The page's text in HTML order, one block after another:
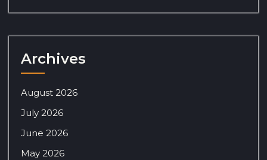
Archives
August 2026
July 2026
June 2026
May 2026